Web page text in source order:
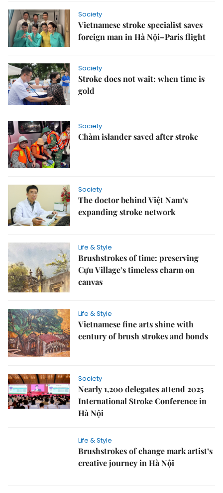
Society
Vietnamese stroke specialist saves
foreign man in Hà Nội–Paris flight
Society
Stroke does not wait: when time is
gold
Society
Chàm islander saved after stroke
Society
The doctor behind Việt Nam’s
expanding stroke network
Life & Style
Brushstrokes of time: preserving
Cựu Village’s timeless charm on
canvas
Life & Style
Vietnamese fine arts shine with
century of brush strokes and bonds
Society
Nearly 1,200 delegates attend 2025
International Stroke Conference in
Hà Nội
Life & Style
Brushstrokes of change mark artist’s
creative journey in Hà Nội